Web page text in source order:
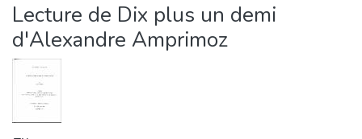
Lecture de Dix plus un demi
d'Alexandre Amprimoz